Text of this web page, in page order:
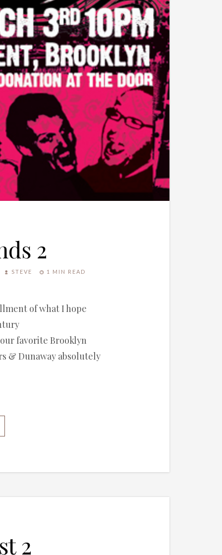
2
STEVE 1 MIN READ
of what I hope
favorite Brooklyn
& Dunaway absolutely
2